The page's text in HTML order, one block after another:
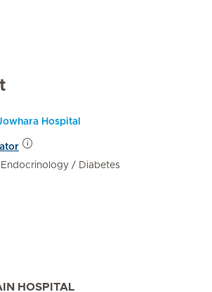
Hospital
Endocrinology / Diabetes
HOSPITAL